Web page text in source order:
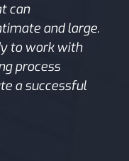
can
and large.
to work with
process
a successful